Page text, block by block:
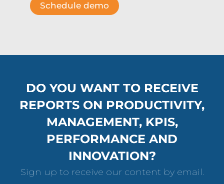
DO YOU WANT TO RECEIVE
REPORTS ON PRODUCTIVITY,
MANAGEMENT, KPIS,
PERFORMANCE AND
INNOVATION?
Sign up to receive our content by email.